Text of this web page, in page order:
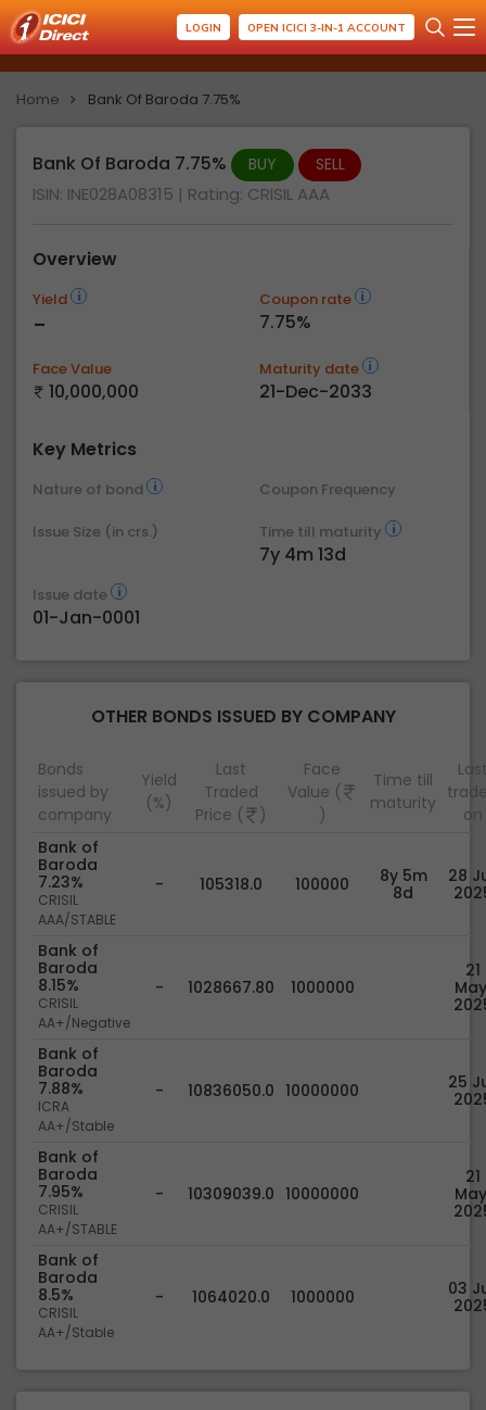
LOGIN OPEN ICICI 3-IN-1 ACCOUNT
Home Bank Of Baroda 7.75%
Bank Of Baroda 7.75% BUY SELL
ISIN: INE028A08315 | Rating: CRISIL AAA
Overview
Yield
-
Coupon rate
7.75%
Face Value
10,000,000
Maturity date
21-Dec-2033
Key Metrics
Nature of bond Coupon Frequency
Issue Size (in crs.) Time till maturity
7y 4m 13d
Issue date
01-Jan-0001
OTHER BONDS ISSUED BY COMPANY
Bonds
issued by
company
Yield
(%)
Last
Traded
Price (
)
Face
Value (
)
Time till
maturity
on
Bank of
Baroda
7.23%
CRISIL
AAA/STABLE
- 105318.0 100000
8y 5m
8d
28
Bank of
Baroda
8.15%
CRISIL
AA+/Negative
- 1028667.80 1000000
21
Bank of
Baroda
7.88%
ICRA
AA+/Stable
- 10836050.0 10000000
25
Bank of
Baroda
7.95%
CRISIL
AA+/STABLE
- 10309039.0 10000000
21
Bank of
Baroda
8.5%
CRISIL
AA+/Stable
- 1064020.0 1000000
03